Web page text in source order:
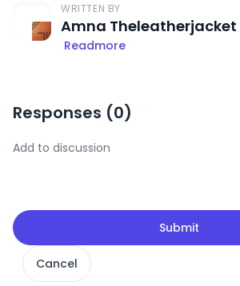
WRITTEN BY
Amna Theleatherjacket
Readmore
Responses (0)
Submit
Cancel